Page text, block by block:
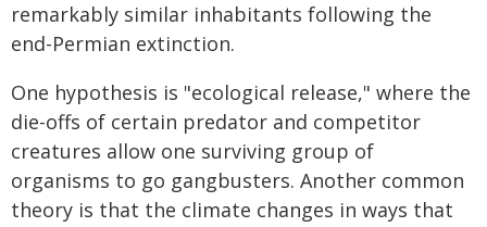
remarkably similar inhabitants following the
end-Permian extinction.
One hypothesis is "ecological release," where the
die-offs of certain predator and competitor
creatures allow one surviving group of
organisms to go gangbusters. Another common
theory is that the climate changes in ways that